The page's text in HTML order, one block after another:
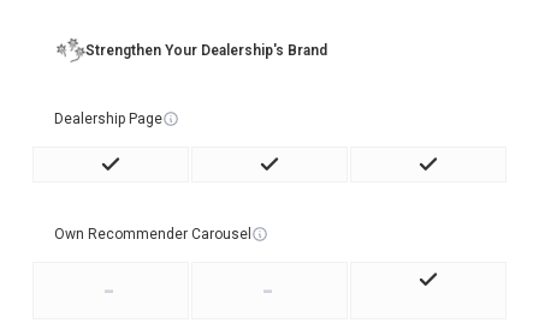
Strengthen Your Dealership's Brand
Dealership Page
Own Recommender Carousel
- -